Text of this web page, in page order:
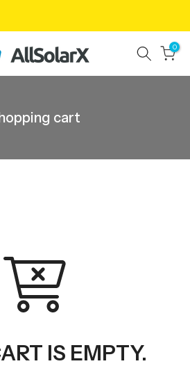
0
cart
IS EMPTY.